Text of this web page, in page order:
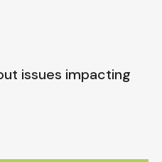
issues impacting